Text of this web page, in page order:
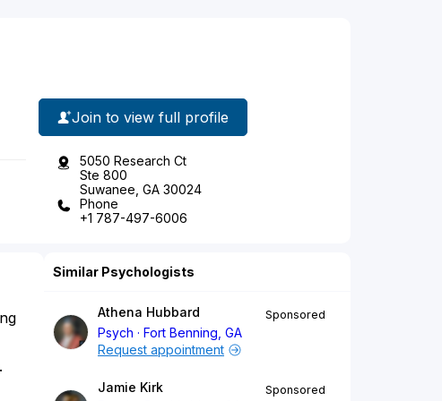
Join to view full profile
5050 Research Ct
Ste 800
Suwanee, GA 30024
Phone
+1 787-497-6006
Similar Psychologists
Athena Hubbard
Psych
Fort Benning, GA
Sponsored
Request appointment
Jamie Kirk
Sponsored